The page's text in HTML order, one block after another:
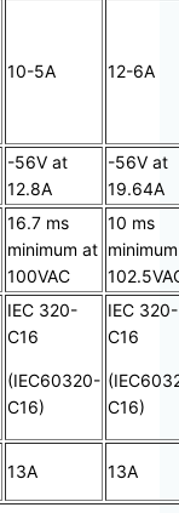
10-5A 12-6A
-56V at
12.8A
-56V at
19.64A
16.7 ms
minimum at
100VAC
10 ms
IEC 320-
C16
(IEC60320-
C16)
IEC 320-
C16
C16)
13A 13A